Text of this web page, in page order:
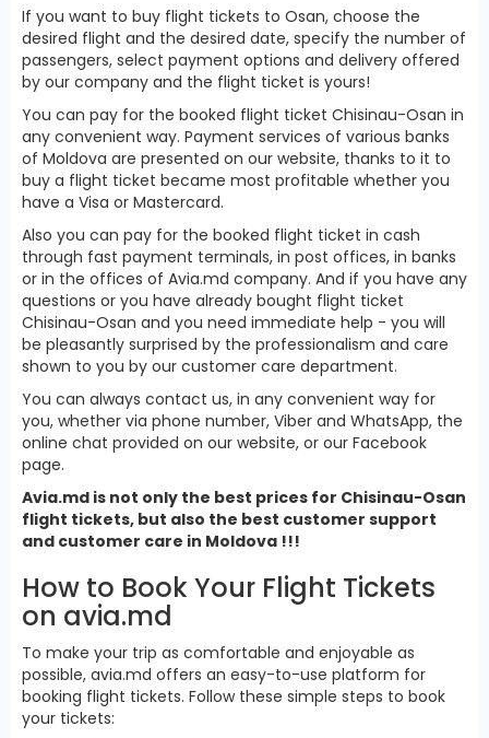
If you want to buy flight tickets to Osan, choose the
desired flight and the desired date, specify the number of
passengers, select payment options and delivery offered
by our company and the flight ticket is yours!
You can pay for the booked flight ticket Chisinau-Osan in
any convenient way. Payment services of various banks
of Moldova are presented on our website, thanks to it to
buy a flight ticket became most profitable whether you
have a Visa or Mastercard.
Also you can pay for the booked flight ticket in cash
through fast payment terminals, in post offices, in banks
or in the offices of Avia.md company. And if you have any
questions or you have already bought flight ticket
Chisinau-Osan and you need immediate help - you will
be pleasantly surprised by the professionalism and care
shown to you by our customer care department.
You can always contact us, in any convenient way for
you, whether via phone number, Viber and WhatsApp, the
online chat provided on our website, or our Facebook
page.
Avia.md is not only the best prices for Chisinau-Osan
flight tickets, but also the best customer support
and customer care in Moldova !!!
How to Book Your Flight Tickets
on avia.md
To make your trip as comfortable and enjoyable as
possible, avia.md offers an easy-to-use platform for
booking flight tickets. Follow these simple steps to book
your tickets: